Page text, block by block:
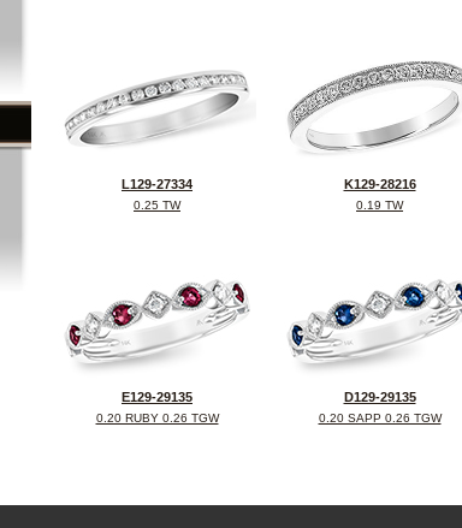
L129-27334
0.25 TW
K129-28216
0.19 TW
E129-29135
0.20 RUBY 0.26 TGW
D129-29135
0.20 SAPP 0.26 TGW